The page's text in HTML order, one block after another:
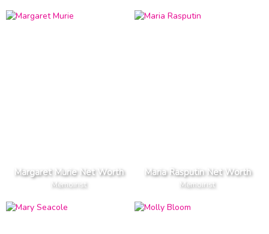
Margaret Murie Net Worth
Memoirist
Maria Rasputin Net Worth
Memoirist